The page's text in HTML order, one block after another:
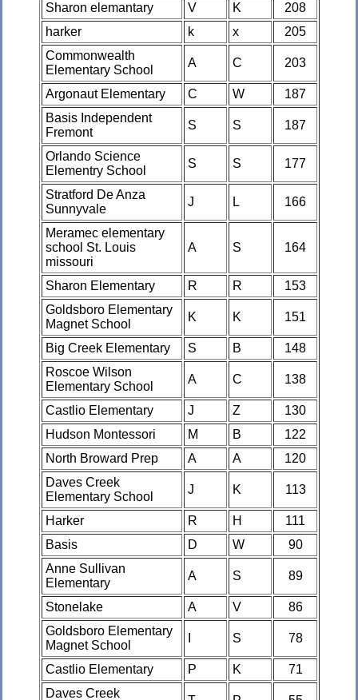
Sharon elemantary V K
208
harker
k x
205
Commonwealth
Elementary School
A C 203
Argonaut Elementary C W
187
Basis Independent
Fremont
S S 187
Orlando Science
Elementry School
S S 177
Stratford De Anza
Sunnyvale
J L 166
Meramec elementary
school St. Louis
missouri
A S 164
Sharon Elementary R R
153
Goldsboro Elementary
Magnet School
K K 151
Big Creek Elementary S B
148
Roscoe Wilson
Elementary School
A C 138
Castlio Elementary J Z
130
Hudson Montessori
M B
122
North Broward Prep
A A
120
Daves Creek
Elementary School
J K 113
Harker R H
111
Basis
D W
90
Anne Sullivan
Elementary
A S 89
Stonelake A V
86
Goldsboro Elementary
Magnet School
S 78
Castlio Elementary P K
71
Daves Creek